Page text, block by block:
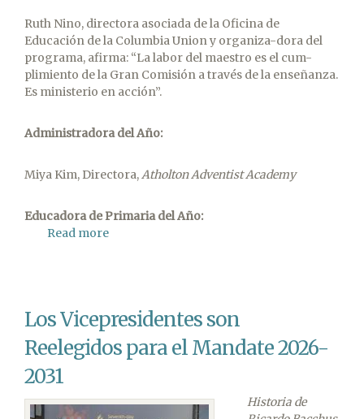
Ruth Nino, directora asociada de la Oficina de
Educación de la Columbia Union y organiza-dora del
programa, afirma: “La labor del maestro es el cum-
plimiento de la Gran Comisión a través de la enseñanza.
Es ministerio en acción”.
Administradora delAño:
Miya Kim, Directora,Atholton Adventist Academy
Educadora de Primaria del Año:
Read more
Los
del
26
Los Vicepresidentes son
Reelegidos para el Mandate 2026-
2031
Historia de